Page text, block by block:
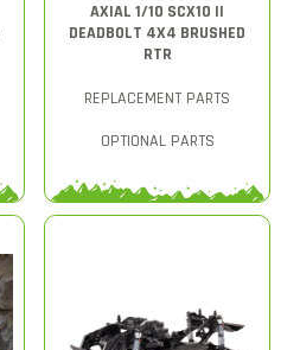
AXIAL 1/10 SCX10 II
DEADBOLT 4X4 BRUSHED
RTR
REPLACEMENT PARTS
OPTIONAL PARTS